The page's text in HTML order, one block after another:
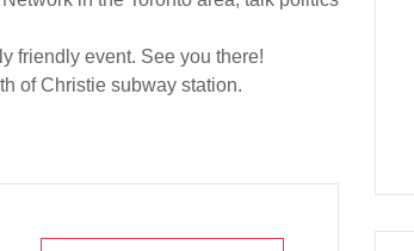
friendly event. See you there!
of Christie subway station.